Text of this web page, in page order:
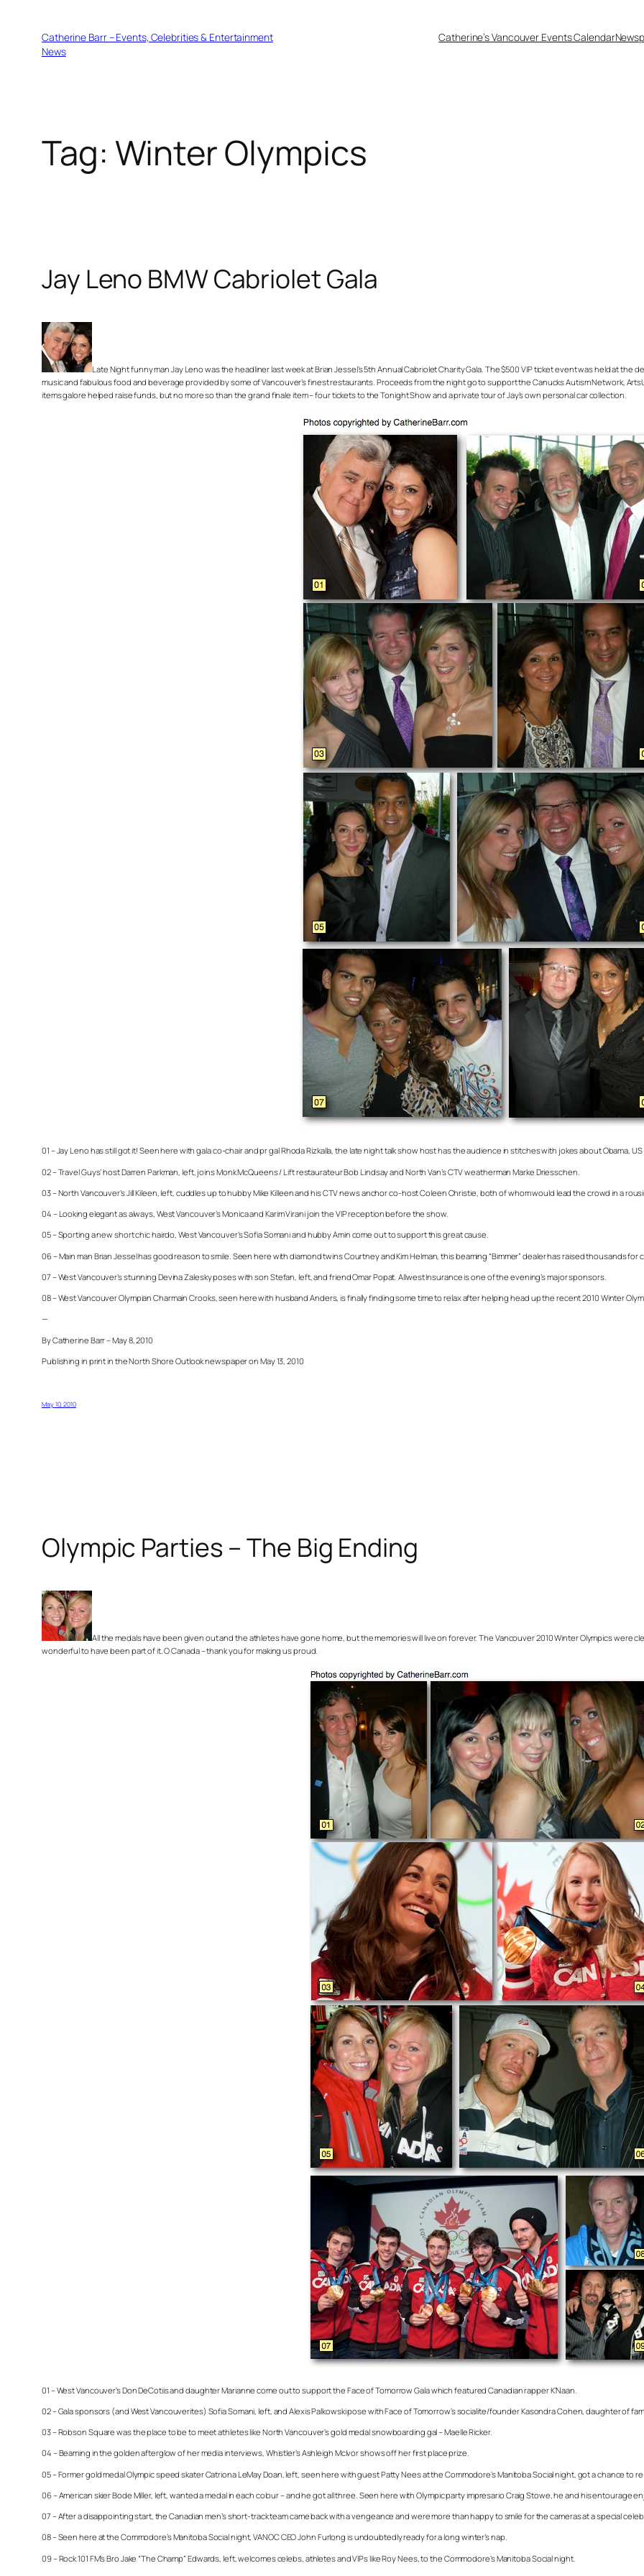
Catherine Barr – Events, Celebrities & Entertainment
News
Catherine’s Vancouver Events Calendar
Tag: Winter Olympics
Jay Leno BMW Cabriolet Gala
Late Night funny man Jay Leno was the headliner last week at Brian Jessel’s 5th Annual Cabriolet Charity Gala. The $500 VIP ticket event was held at
music and fabulous food and beverage provided by some of Vancouver’s finest restaurants. Proceeds from the night go to support the Canucks Autism Network,
items galore helped raise funds, but no more so than the grand finale item – four tickets to the Tonight Show and a private tour of Jay’s own personal car collection.
01 – Jay Leno has still got it! Seen here with gala co-chair and pr gal Rhoda Rizkalla, the late night talk show host has the audience in stitches with jokes about Obama,
02 – Travel Guys’ host Darren Parkman, left, joins Monk McQueens / Lift restaurateur Bob Lindsay and North Van’s CTV weatherman Marke Driesschen.
03 – North Vancouver’s Jill Kileen, left, cuddles up to hubby Mike Killeen and his CTV news anchor co-host Coleen Christie, both of whom would lead the crowd in a
04 – Looking elegant as always, West Vancouver’s Monica and Karim Virani join the VIP reception before the show.
05 – Sporting a new short chic hairdo, West Vancouver’s Sofia Somani and hubby Amin come out to support this great cause.
06 – Main man Brian Jessel has good reason to smile. Seen here with diamond twins Courtney and Kim Helman, this beaming “Bimmer” dealer has raised thousands for
07 – West Vancouver’s stunning Devina Zalesky poses with son Stefan, left, and friend Omar Popat. Allwest Insurance is one of the evening’s major sponsors.
08 – West Vancouver Olympian Charmain Crooks, seen here with husband Anders, is finally finding some time to relax after helping head up the recent 2010 Winter
—
By Catherine Barr – May 8, 2010
Publishing in print in the North Shore Outlook newspaper on May 13, 2010
May 10, 2010
Olympic Parties – The Big Ending
All the medals have been given out and the athletes have gone home, but the memories will live on forever. The Vancouver 2010 Winter Olympics were
wonderful to have been part of it. O Canada – thank you for making us proud.
01 – West Vancouver’s Don DeCotiis and daughter Marianne come out to support the Face of Tomorrow Gala which featured Canadian rapper K’Naan.
02 – Gala sponsors (and West Vancouverites) Sofia Somani, left, and Alexis Palkowski pose with Face of Tomorrow’s socialite/founder Kasondra Cohen, daughter of
03 – Robson Square was the place to be to meet athletes like North Vancouver’s gold medal snowboarding gal – Maelle Ricker.
04 – Beaming in the golden afterglow of her media interviews, Whistler’s Ashleigh McIvor shows off her first place prize.
05 – Former gold medal Olympic speed skater Catriona LeMay Doan, left, seen here with guest Patty Nees at the Commodore’s Manitoba Social night, got a chance
06 – American skier Bode Miller, left, wanted a medal in each colour – and he got all three. Seen here with Olympic party impresario Craig Stowe, he and his entourage
07 – After a disappointing start, the Canadian men’s short-track team came back with a vengeance and were more than happy to smile for the cameras at a special
08 – Seen here at the Commodore’s Manitoba Social night, VANOC CEO John Furlong is undoubtedly ready for a long winter’s nap.
09 – Rock 101 FM’s Bro Jake “The Champ” Edwards, left, welcomes celebs, athletes and VIPs like Roy Nees, to the Commodore’s Manitoba Social night.